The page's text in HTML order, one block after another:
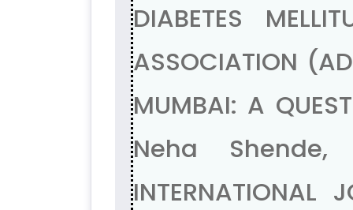
DIABETES
ASSOCIATION
MUMBAI: A
Neha
INTERNATIONAL